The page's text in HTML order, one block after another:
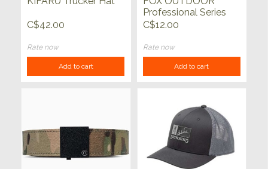
C$42.00
Rate now
Add to cart
Professional Series
Tactical Belt Keepers
C$12.00
Rate now
Add to cart